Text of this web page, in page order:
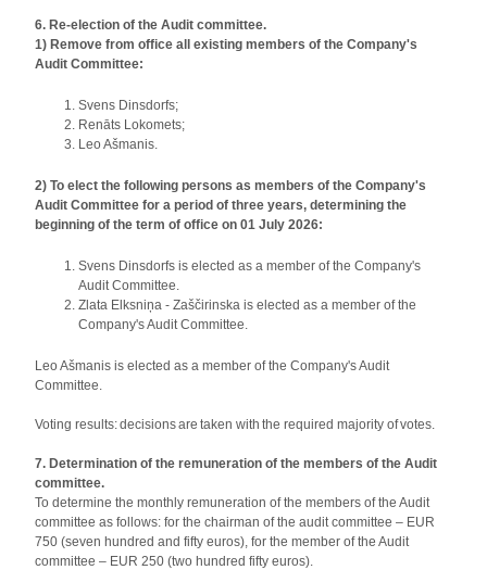
6. Re-election of the Audit committee.
1) Remove from office all existing members of the Company's
Audit Committee:
Svens Dinsdorfs;
Renāts Lokomets;
Leo Ašmanis.
2) To elect the following persons as members of the Company's
Audit Committee for a period of three years, determining the
beginning of the term of office on 01 July 2026:
Svens Dinsdorfs is elected as a member of the Company's
Audit Committee.
Zlata Elksniņa - Zaščirinska is elected as a member of the
Company's Audit Committee.
Leo Ašmanis is elected as a member of the Company's Audit
Committee.
Voting results: decisions are taken with the required majority of votes.
7. Determination of the remuneration of the members of the Audit
committee.
To determine the monthly remuneration of the members of the Audit
committee as follows: for the chairman of the audit committee – EUR
750 (seven hundred and fifty euros), for the member of the Audit
committee – EUR 250 (two hundred fifty euros).